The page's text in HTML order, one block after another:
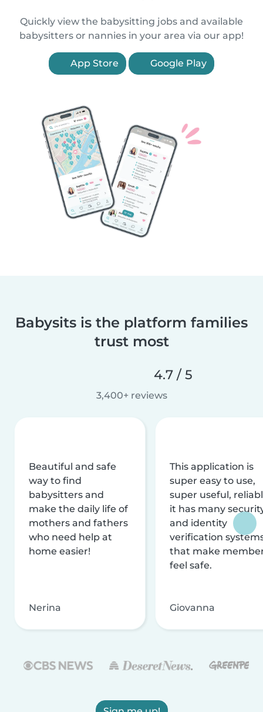
Quickly view the babysitting jobs and available
babysitters or nannies in your area via our app!
App Store Google Play
Babysits is the platform families
trust most
4.7 / 5
3,400+ reviews
Beautiful and safe
way to find
babysitters and
make the daily life of
mothers and fathers
who need help at
home easier!
Nerina
This application is
super easy to use,
super useful,
it has many
and identity
verification
that make
feel safe.
Giovanna